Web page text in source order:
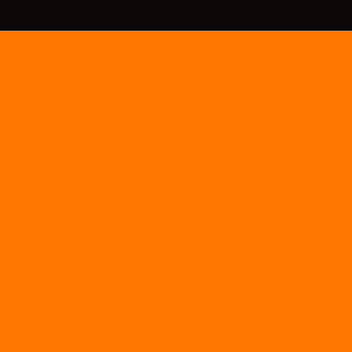
are stored on your browser as they are essential for the working
be stored in your browser only with your consent. You also have the